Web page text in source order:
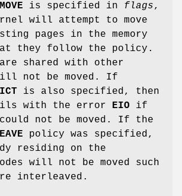
is specified in flags,
will attempt to move
pages in the memory
they follow the policy.
shared with other
not be moved. If
is also specified, then
with the error EIO if
could not be moved. If the
policy was specified,
residing on the
will not be moved such
interleaved.